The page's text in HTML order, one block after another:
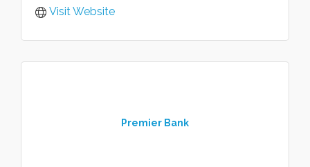
Visit Website
Premier Bank